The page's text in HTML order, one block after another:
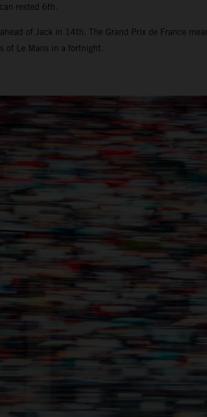
rested 6th.
of Jack in 14th. The Grand Prix de France
of Le Mans in a fortnight.